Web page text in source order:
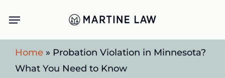
main
content
Menu
Home » Probation Violation in Minnesota?
What You Need to Know